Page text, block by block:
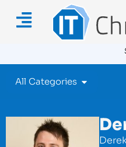
All Categories